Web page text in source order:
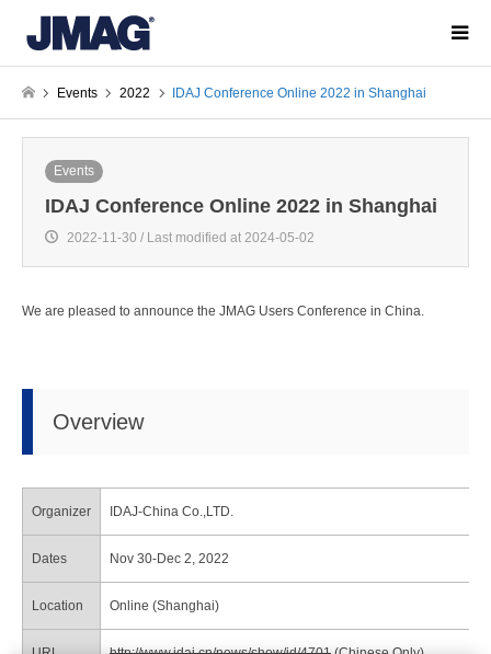
Events 2022 IDAJ Conference Online 2022 in Shanghai
Events
IDAJ Conference Online 2022 in Shanghai
2022-11-30 / Last modified at 2024-05-02
We are pleased to announce the JMAG Users Conference in China.
Overview
Organizer IDAJ-China Co.,LTD.
Dates Nov 30-Dec 2, 2022
Location Online (Shanghai)